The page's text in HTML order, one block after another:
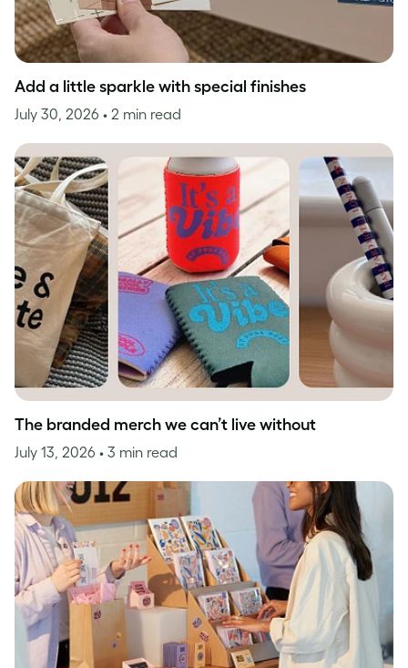
Add a little sparkle with special finishes
July 30, 2026 • 2 min read
The branded merch we can’t live without
July 13, 2026 • 3 min read